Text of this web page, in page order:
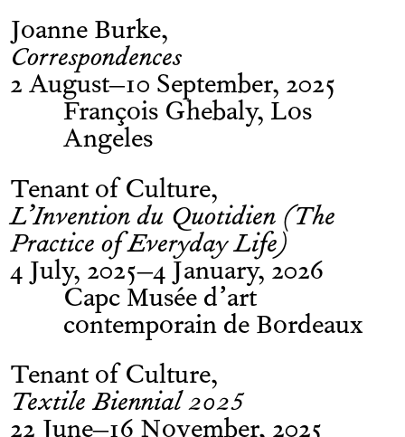
Joanne Burke
Correspondences
2 August–10 September, 2025
François Ghebaly, Los
Angeles
Tenant of Culture
L’Invention du Quotidien (The
Practice of Everyday Life)
4 July, 2025–4 January, 2026
Capc Musée d’art
contemporain de Bordeaux
Tenant of Culture
Textile Biennial 2025